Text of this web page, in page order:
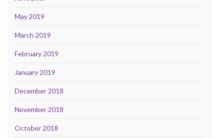
May 2019
March 2019
February 2019
January 2019
December 2018
November 2018
October 2018